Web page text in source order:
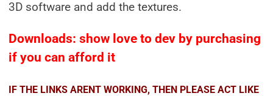
3D software and add the textures.
Downloads: show love to dev by purchasing
if you can afford it
IF THE LINKS ARENT WORKING, THEN PLEASE ACT LIKE